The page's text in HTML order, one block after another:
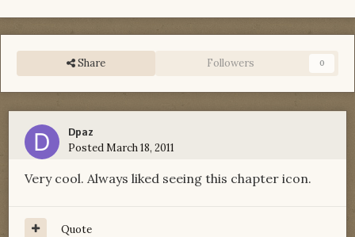
Share Followers 0
Dpaz
PostedMarch 18, 2011
Very cool. Always liked seeing this chapter icon.
Quote